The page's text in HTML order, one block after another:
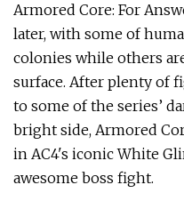
Armored Core: For
later, with some of
colonies while others
surface. After plenty of
to some of the series’
bright side, Armored
in AC4's iconic White
awesome boss fight.